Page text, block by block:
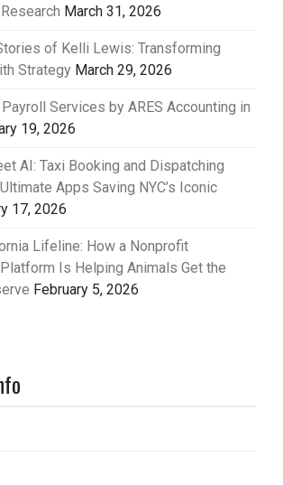
March 31, 2026
of Kelli Lewis: Transforming
Strategy March 29, 2026
Payroll Services by ARES Accounting in
19, 2026
AI: Taxi Booking and Dispatching
Apps Saving NYC’s Iconic
17, 2026
Lifeline: How a Nonprofit
Is Helping Animals Get the
February 5, 2026